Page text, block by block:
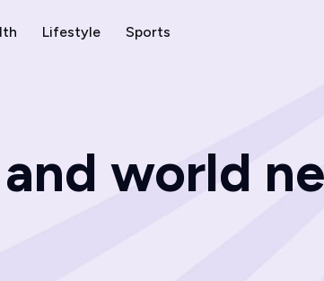
Lifestyle Sports
world